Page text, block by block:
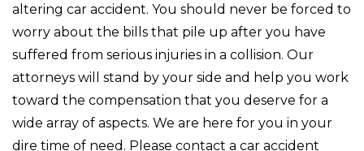
altering car accident. You should never be forced to
worry about the bills that pile up after you have
suffered from serious injuries in a collision. Our
attorneys will stand by your side and help you work
toward the compensation that you deserve for a
wide array of aspects. We are here for you in your
dire time of need. Please contact a car accident